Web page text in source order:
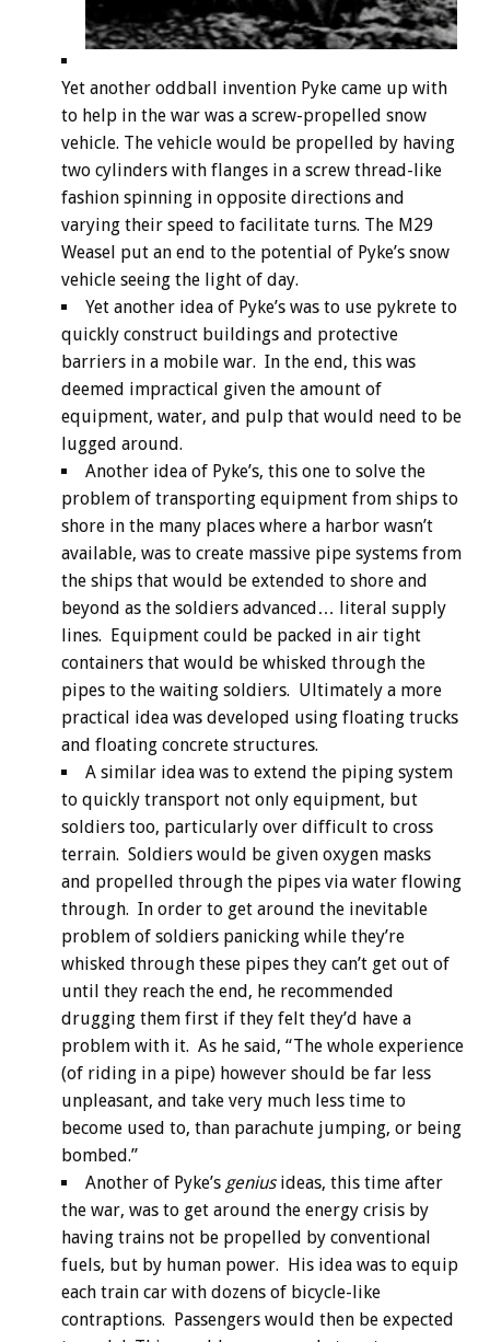
Yet another oddball invention Pyke came up with
to help in the war was a screw-propelled snow
vehicle. The vehicle would be propelled by having
two cylinders with flanges in a screw thread-like
fashion spinning in opposite directions and
varying their speed to facilitate turns. The M29
Weasel put an end to the potential of Pyke’s snow
vehicle seeing the light of day.
Yet another idea of Pyke’s was to use pykrete to
quickly construct buildings and protective
barriers in a mobile war. In the end, this was
deemed impractical given the amount of
equipment, water, and pulp that would need to be
lugged around.
Another idea of Pyke’s, this one to solve the
problem of transporting equipment from ships to
shore in the many places where a harbor wasn’t
available, was to create massive pipe systems from
the ships that would be extended to shore and
beyond as the soldiers advanced… literal supply
lines. Equipment could be packed in air tight
containers that would be whisked through the
pipes to the waiting soldiers. Ultimately a more
practical idea was developed using floating trucks
and floating concrete structures.
A similar idea was to extend the piping system
to quickly transport not only equipment, but
soldiers too, particularly over difficult to cross
terrain. Soldiers would be given oxygen masks
and propelled through the pipes via water flowing
through. In order to get around the inevitable
problem of soldiers panicking while they’re
whisked through these pipes they can’t get out of
until they reach the end, he recommended
drugging them first if they felt they’d have a
problem with it. As he said, “The whole experience
(of riding in a pipe) however should be far less
unpleasant, and take very much less time to
become used to, than parachute jumping, or being
bombed.”
Another of Pyke’s geniusideas, this time after
the war, was to get around the energy crisis by
having trains not be propelled by conventional
fuels, but by human power. His idea was to equip
each train car with dozens of bicycle-like
contraptions. Passengers would then be expected